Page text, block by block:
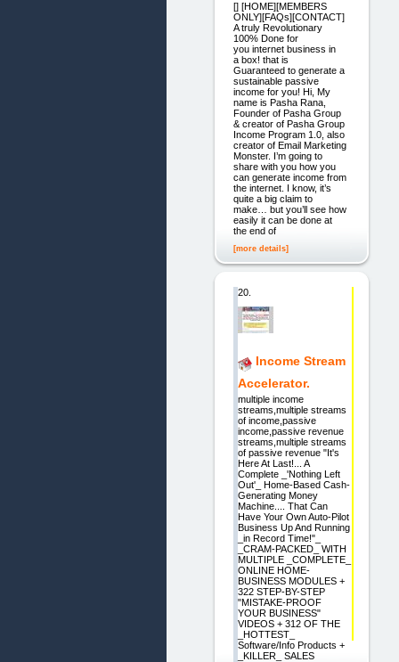
[] [HOME][MEMBERS
ONLY][FAQs][CONTACT]
A truly Revolutionary
100% Done for
you internet business in
a box! that is
Guaranteed to generate a
sustainable passive
income for you! Hi, My
name is Pasha Rana,
Founder of Pasha Group
& creator of Pasha Group
Income Program 1.0, also
creator of Email Marketing
Monster. I’m going to
share with you how you
can generate income from
the internet. I know, it’s
quite a big claim to
make… but you’ll see how
easily it can be done at
the end of
[more details]
20.
Income Stream
Accelerator.
multiple income
streams,multiple streams
of income,passive
income,passive revenue
streams,multiple streams
of passive revenue "It's
Here At Last!... A
Complete _'Nothing Left
Out'_ Home-Based Cash-
Generating Money
Machine.... That Can
Have Your Own Auto-Pilot
Business Up And Running
_in Record Time!"_
_CRAM-PACKED_ WITH
MULTIPLE _COMPLETE_
ONLINE HOME-
BUSINESS MODULES +
322 STEP-BY-STEP
"MISTAKE-PROOF
YOUR BUSINESS"
VIDEOS + 312 OF THE
_HOTTEST_
Software/Info Products +
_KILLER_ SALES